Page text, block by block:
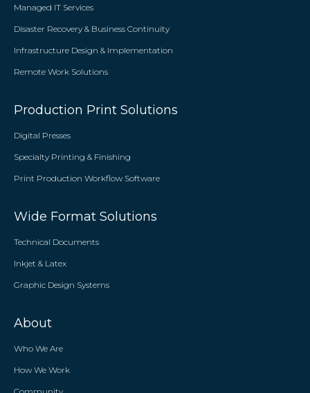
Managed IT Services
Disaster Recovery & Business Continuity
Infrastructure Design & Implementation
Remote Work Solutions
Production Print Solutions
Digital Presses
Specialty Printing & Finishing
Print Production Workflow Software
Wide Format Solutions
Technical Documents
Inkjet & Latex
Graphic Design Systems
About
Who We Are
How We Work